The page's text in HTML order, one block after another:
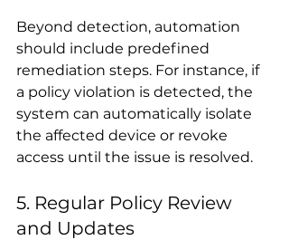
Beyond detection, automation
should include predefined
remediation steps. For instance, if
a policy violation is detected, the
system can automatically isolate
the affected device or revoke
access until the issue is resolved.
5. Regular Policy Review
and Updates